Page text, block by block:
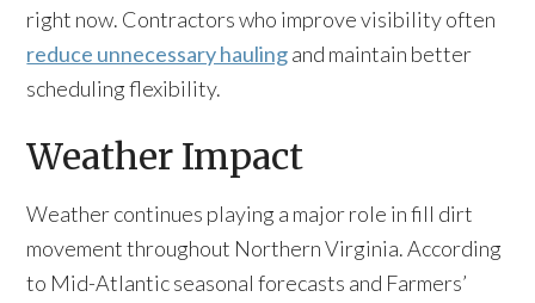
right now. Contractors who improve visibility often
reduce unnecessary haulingand maintain better
scheduling flexibility.
Weather Impact
Weather continues playing a major role in fill dirt
movement throughout Northern Virginia. According
to Mid-Atlantic seasonal forecasts and Farmers’